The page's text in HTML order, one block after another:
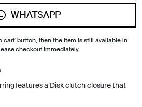
WHATSAPP
cart' button, then the item is still available in
checkout immediately.
features a Disk clutch closure that